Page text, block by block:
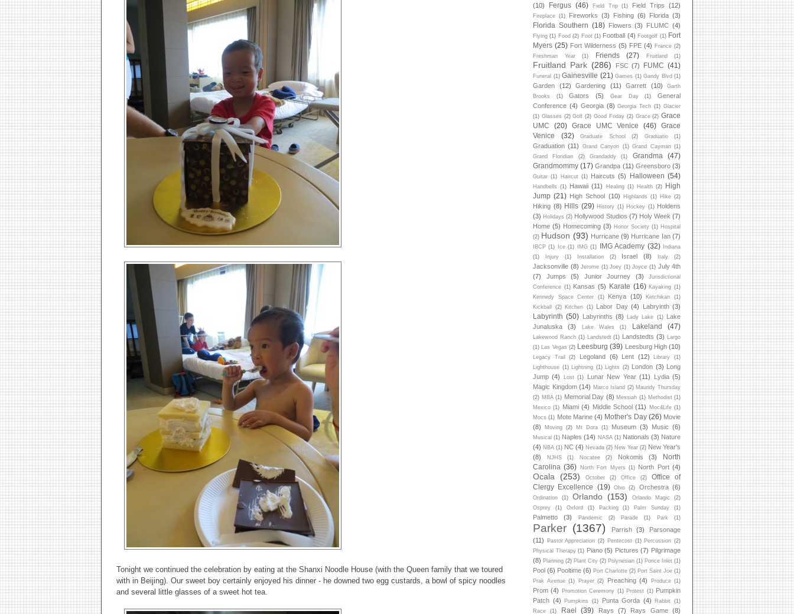
Tonight we continued the celebration by eating at the Shanxi Noodle House (with the Queen family that we toured
with in Beijing). Our sweet boy certainly enjoyed his dinner - he downed two egg custards, a bowl of spicy noodles
and several little glasses of a sweet hot tea.
(10)
Fergus (46) Field Trip (1) Field Trips (12)
Fireplace (1) Fireworks (3) Fishing (6) Florida (3)
Florida Southern (18) Flowers (3) FLUMC (4)
Flying (1) Food (2) Foot (1) Football (4) Footgolf (1) Fort
Myers (25) Fort Wilderness (5) FPE (4) France (2)
Freshman Year
(1) Friends (27) Fruitland (1)
Fruitland Park (286) FSC (7) FUMC (41)
Funeral (1) Gainesville (21) Games (1) Gandy Blvd (1)
Garden (12) Gardening (11) Garrett (10)
Garth
Brooks
(1) Gators (5) Gear Day (1)
General
Conference (4) Georgia (8) Georgia Tech (1) Glacier
(1) Glasses (2) Golf (2) Good Friday (2) Grace (2) Grace
UMC
(20) Grace UMC Venice (46)
Grace
Venice
(32) Graduate School (2) Graduatio (1)
Graduation (11) Grand Canyon (1) Grand Cayman (1)
Grand Floridian
(2) Grandaddy (1) Grandma
(47)
Grandmommy (17) Grandpa (11) Greensboro (3)
Guitar (1) Haircut (1) Haircuts (5) Halloween (54)
Handbells (1) Hawaii (11) Healing (1) Health (2)
High
Jump (21) High School (10) Highlands (1) Hike (2)
Hiking (8) Hills (29) History (1) Hockey (1) Holdens
(3) Holidays (2) Hollywood Studios (7) Holy Week (7)
Home (5) Homecoming (3) Honor Society (1) Hospital
(2) Hudson (93) Hurricane (9) Hurricane Ian (7)
IBCP (1) Ice (1) IMG (1) IMG Academy (32)
Indiana
(1)
Injury (1) Installation (2) Israel (8) Italy (2)
Jacksonville (8) Jerome (1) Joey (1) Joyce (1) July 4th
(7)
Jumps (5) Junior Journey (3)
Jurisdictional
Conference (1) Kansas (5) Karate (16) Kayaking (1)
Kennedy Space Center
(1) Kenya (10) Ketchikan
(1)
Kickball
(2) Kitchen (1) Labor Day (4) Labryinth (3)
Labyrinth (50) Labyrinths (8) Lady Lake (1)
Lake
Junaluska
(3) Lake Wales (1) Lakeland (47)
Lakewood Ranch (1) Landstedt (1) Landstedts (3)
Largo
(1)
Las Vegas (2) Leesburg (39) Leesburg High (10)
Legacy Trail (2) Legoland (6) Lent (12) Library
(1)
Lighthouse (1) Lightning (1) Lights (2) London (3) Long
Jump (4) Lost (1) Lunar New Year (11) Lydia (5)
Magic Kingdom (14) Marco Island (2) Maundy Thursday
(2) MBA (1) Memorial Day (8) Messiah (1) Methodist (1)
Mexico (1) Miami (4) Middle School (11) Moc4Life (1)
Mocs (1) Mote Marine (4) Mother's Day (26) Movie
(8)
Moving (2) Mt Dora (1) Museum (3) Music (6)
Musical (1) Naples (14) NASA (1) Nationals (3) Nature
(4) NBA (1) NC (4) Nevada (2) New Year (2) New Year's
(8)
NJHS (1) Nocatee (2) Nokomis (3)
North
Carolina (36) North Fort Myers (1) North Port (4)
Ocala (253) October (2) Office (2)
Office of
Clergy Excellence
(19) Ohio (2) Orchestra (6)
Ordination (1) Orlando (153) Orlando Magic
(2)
Osprey
(1) Oxford (1) Packing (1) Palm Sunday (1)
Palmetto (3) Pandemic (2) Parade (1) Park (1)
Parker (1367) Parrish (3)
Parsonage
(11)
Pastor Appreciation (2) Pentecost (1) Percussion (2)
Physical Therapy (1) Piano (5) Pictures (7) Pilgrimage
(8) Planning (2) Plant City (2) Polynesian (1) Ponce Inlet (1)
Pool (6) Pooltime (6) Port Charlotte (2) Port Saint Joe (1)
Prak Avenue (1) Prayer (2) Preaching (4) Produce (1)
Prom (4) Promotion Ceremony (1) Protest (1) Pumpkin
Patch (4) Pumpkins (1) Punta Gorda (4) Rabbit (1)
Race
(1) Rael (39) Rays (7) Rays Game (8)